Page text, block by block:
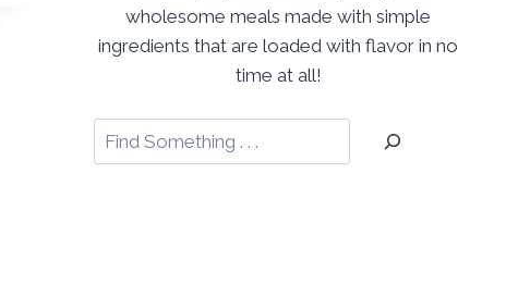
wholesome meals made with simple
ingredients that are loaded with flavor in no
time at all!